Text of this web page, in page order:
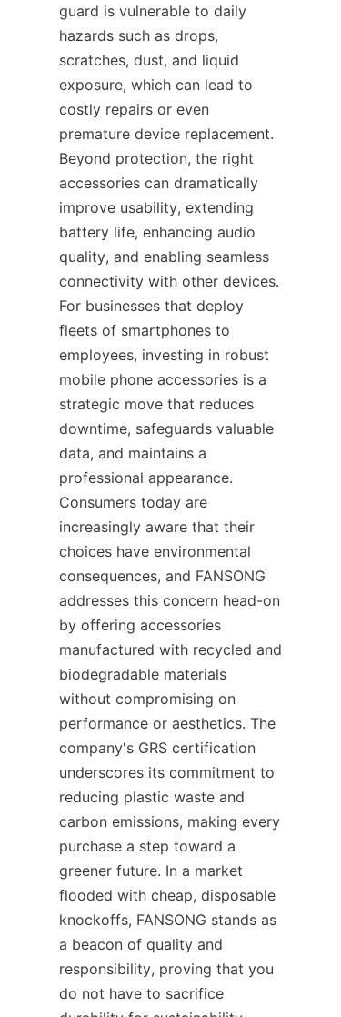
guard is vulnerable to daily
hazards such as drops,
scratches, dust, and liquid
exposure, which can lead to
costly repairs or even
premature device replacement.
Beyond protection, the right
accessories can dramatically
improve usability, extending
battery life, enhancing audio
quality, and enabling seamless
connectivity with other devices.
For businesses that deploy
fleets of smartphones to
employees, investing in robust
mobile phone accessories is a
strategic move that reduces
downtime, safeguards valuable
data, and maintains a
professional appearance.
Consumers today are
increasingly aware that their
choices have environmental
consequences, and FANSONG
addresses this concern head-on
by offering accessories
manufactured with recycled and
biodegradable materials
without compromising on
performance or aesthetics. The
company's GRS certification
underscores its commitment to
reducing plastic waste and
carbon emissions, making every
purchase a step toward a
greener future. In a market
flooded with cheap, disposable
knockoffs, FANSONG stands as
a beacon of quality and
responsibility, proving that you
do not have to sacrifice